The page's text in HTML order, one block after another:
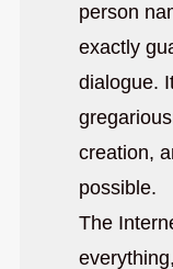
person
exactly
dialogue.
creation,
possible.
The